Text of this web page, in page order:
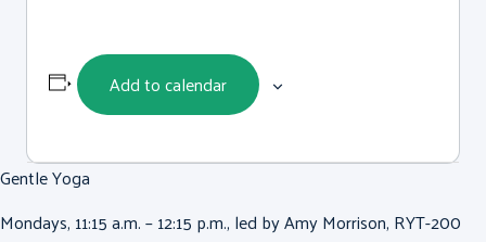
Add to calendar
Gentle Yoga
Mondays, 11:15 a.m. – 12:15 p.m., led by Amy Morrison, RYT-200